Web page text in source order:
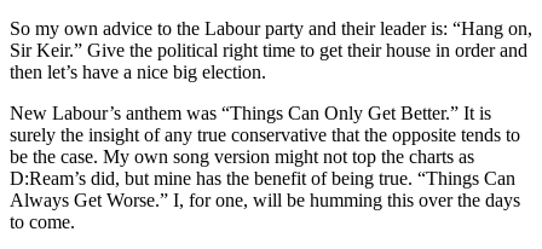
So my own advice to the Labour party and their leader is: “Hang on,
Sir Keir.” Give the political right time to get their house in order and
then let’s have a nice big election.
New Labour’s anthem was “Things Can Only Get Better.” It is
surely the insight of any true conservative that the opposite tends to
be the case. My own song version might not top the charts as
D:Ream’s did, but mine has the benefit of being true. “Things Can
Always Get Worse.” I, for one, will be humming this over the days
to come.